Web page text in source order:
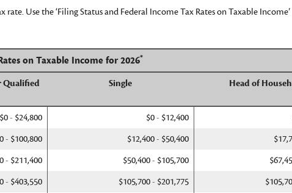
Use the ‘Filing Status and Federal Income Tax Rates on Taxable
on Taxable Income for 2026*
Qualified
Single Head of
$0 - $24,800 $0 - $12,400
- $100,800 $12,400 - $50,400
- $211,400 $50,400 - $105,700
- $403,550 $105,700 - $201,775